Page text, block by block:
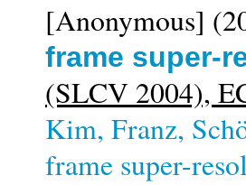
[Anonymous]
frame super-
(SLCV 2004),
Kim, Franz,
frame super-